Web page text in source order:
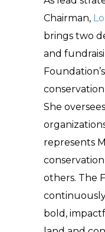
Chairman,
brings two
and
She
represents
others. The
bold,